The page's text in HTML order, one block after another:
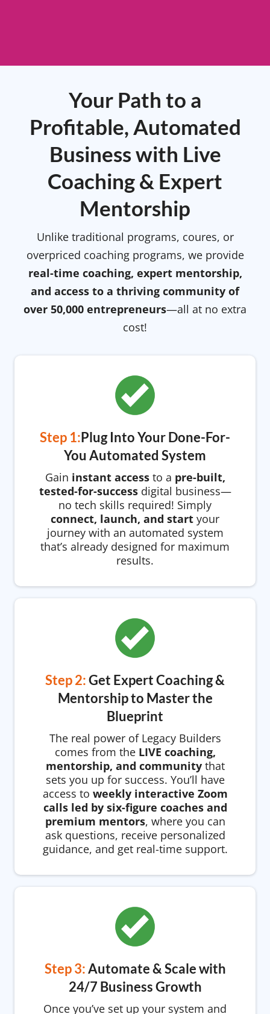
Your Path to a
Profitable, Automated
Business with Live
Coaching & Expert
Mentorship
Unlike traditional programs, coures, or
overpriced coaching programs, we provide
real-time coaching, expert mentorship,
and access to a thriving community of
over 50,000 entrepreneurs—all at no extra
cost!
Step 1:Plug Into Your Done-For-
You Automated System
Gain instant accessto a pre-built,
tested-for-successdigital business—
no tech skills required! Simply
connect, launch, and start your
journey with an automated system
that’s already designed for maximum
results.
Step 2:Get Expert Coaching &
Mentorship to Master the
Blueprint
The real power of Legacy Builders
comes from the LIVE coaching,
mentorship, and communitythat
sets you up for success. You’ll have
access to weekly interactive Zoom
calls led by six-figure coaches and
premium mentors, where you can
ask questions, receive personalized
guidance, and get real-time support.
Step 3:Automate & Scale with
24/7 Business Growth
Once you’ve set up your system and